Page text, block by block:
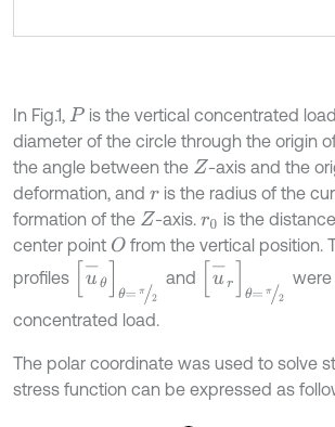
In Fig.1, P is the vertical concentrated
diameter of the circle through the origin
the angle between the Z -axis and the
deformation, and ris the radius of the
formation of the Z -axis. r0 is the
center point O from the vertical position.
profiles u-θ θ= and u-rθ =
concentrated load.
The polar coordinate was used to solve
stress function can be expressed as